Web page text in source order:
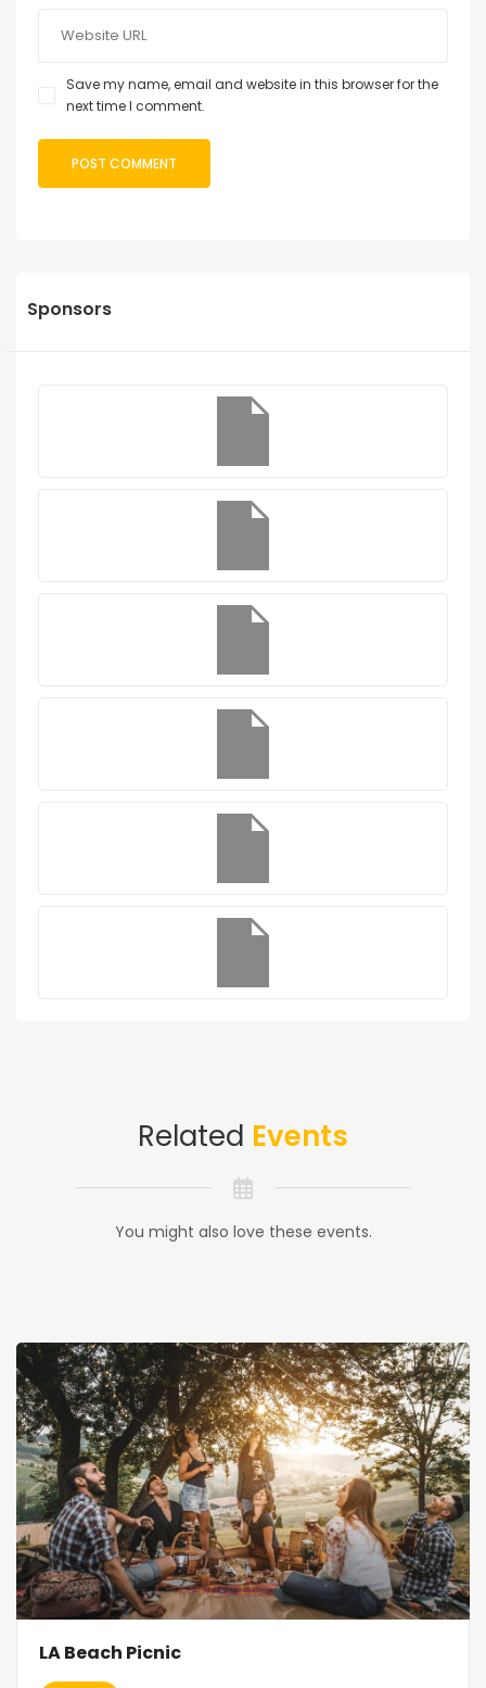
Save my name, email and website in this browser for the
next time I comment.
Sponsors
Related Events
You might also love these events.
LA Beach Picnic